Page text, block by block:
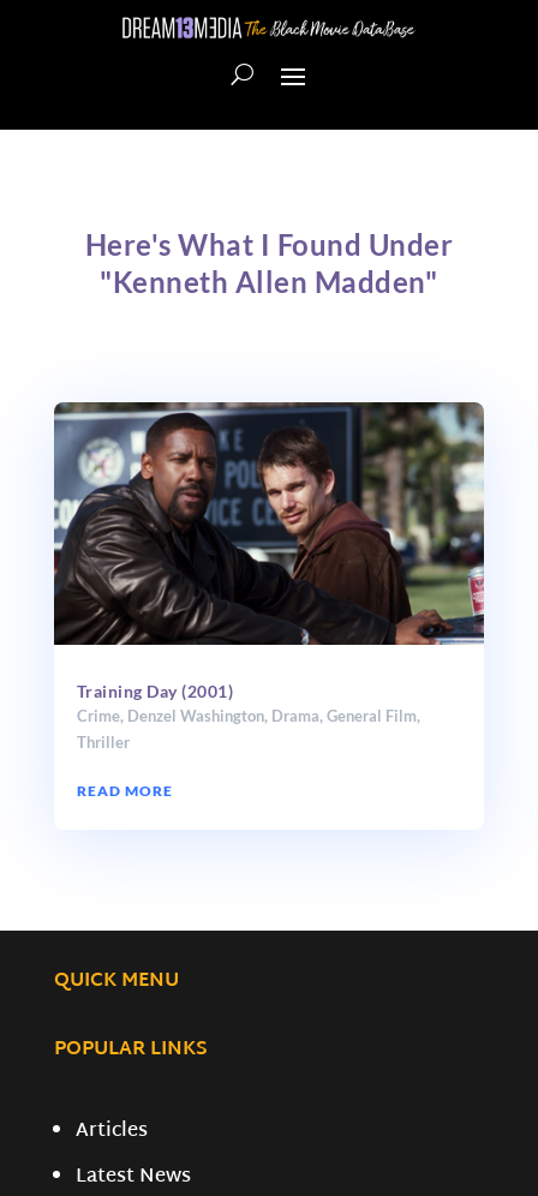
Here's What I Found Under
"Kenneth Allen Madden"
Training Day (2001)
Crime, Denzel Washington, Drama, General Film,
Thriller
READ MORE
QUICK MENU
POPULAR LINKS
Articles
Latest News